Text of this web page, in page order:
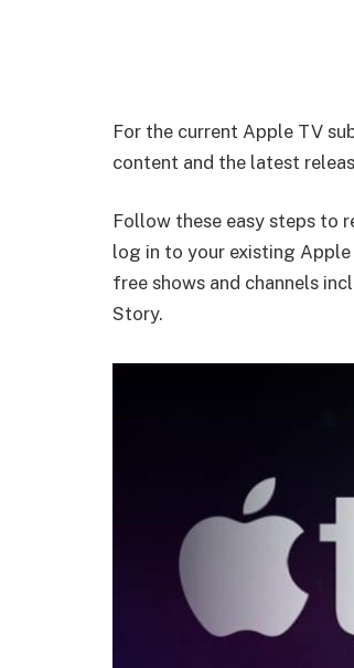
For the current Apple TV
content and the latest
Follow these easy steps to
log in to your existing
free shows and channels
Story.